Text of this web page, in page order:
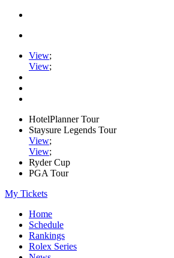
View;
View;
HotelPlanner Tour
Staysure Legends Tour
View;
View;
Ryder Cup
PGA Tour
My Tickets
Home
Schedule
Rankings
Rolex Series